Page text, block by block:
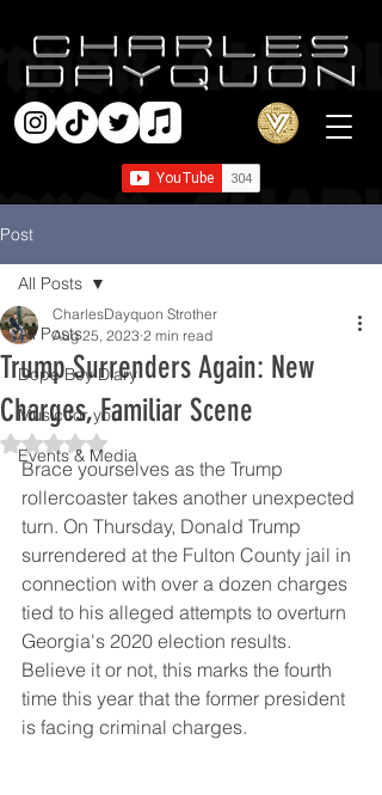
Post
All Posts
Dope Boy Diary
Music for you
Events & Media
All Posts
Trump Surrenders Again: New
Charges, Familiar Scene
CharlesDayquon Strother
Aug 25, 2023 2 min read
Rated NaN out of 5 stars.
Brace yourselves as the Trump
rollercoaster takes another unexpected
turn. On Thursday, Donald Trump
surrendered at the Fulton County jail in
connection with over a dozen charges
tied to his alleged attempts to overturn
Georgia's 2020 election results.
Believe it or not, this marks the fourth
time this year that the former president
is facing criminal charges.